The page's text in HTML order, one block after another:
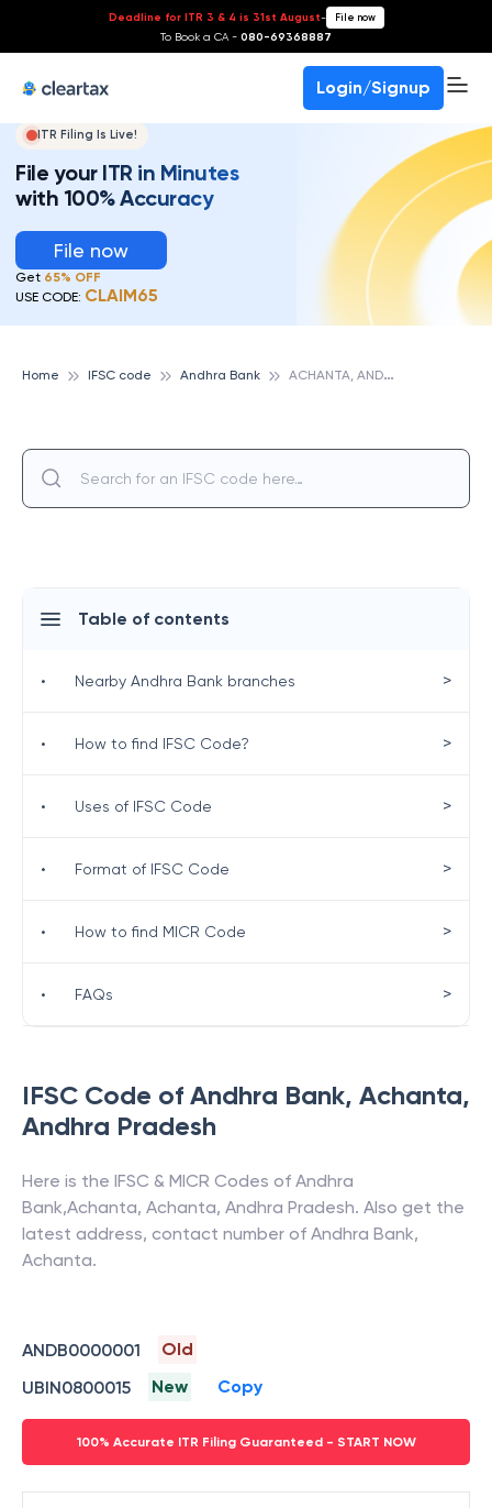
Deadline for ITR 3 & 4 is 31st August- File now
To Book a CA - 080-69368887
Login/Signup
ITR Filing Is Live!
File your ITR in Minutes
with 100% Accuracy
File now
Get 65% OFF
USE CODE: CLAIM65
Home IFSC code Andhra Bank A
CHANTA, ANDHRA BANK
IFSC Code of Andhra Bank, Achanta,
Andhra Pradesh
Here is the IFSC & MICR Codes of Andhra
Bank,Achanta, Achanta, Andhra Pradesh. Also get the
latest address, contact number of Andhra Bank,
Achanta.
ANDB0000001
Old
UBIN0800015
New Copy
100% Accurate ITR Filing Guaranteed - START NOW
Table of contents
• Nearby Andhra Bank branches >
• How to find IFSC Code? >
• Uses of IFSC Code >
• Format of IFSC Code >
• How to find MICR Code >
• FAQs >